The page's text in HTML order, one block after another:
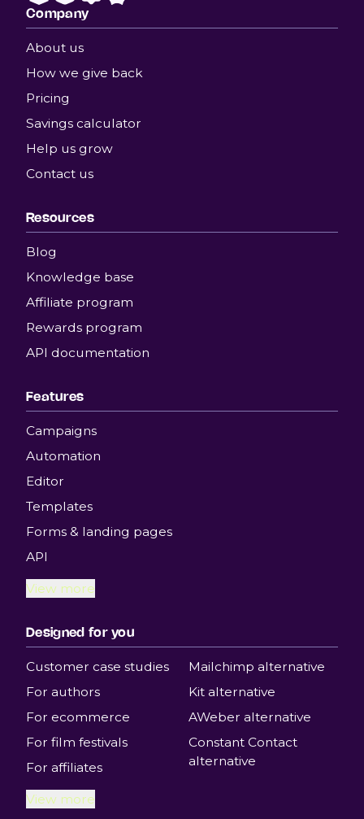
Company
About us
How we give back
Pricing
Savings calculator
Help us grow
Contact us
Resources
Blog
Knowledge base
Affiliate program
Rewards program
API documentation
Features
Campaigns
Automation
Editor
Templates
Forms & landing pages
API
View more
Designed for you
Customer case studies
For authors
For ecommerce
For film festivals
For affiliates
Mailchimp alternative
Kit alternative
AWeber alternative
Constant Contact
alternative
View more